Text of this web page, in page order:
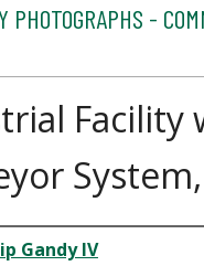
PHOTOGRAPHS -
Facility
Gandy IV